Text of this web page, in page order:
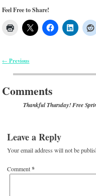
Feel Free to Share!
← Previous
Comments
Thankful Thursday! Free
Leave a Reply
Your email address will not be
Comment*